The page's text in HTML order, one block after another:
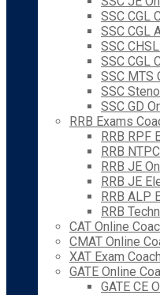
SSC CGL
SSC CGL
SSC
SSC CGL
SSC MTS
SSC
SSC GD
RRB Exams
RRB RPF
RRB
RRB JE
RRB JE
RRB ALP
RRB
CAT Online
CMAT Online
XAT Exam
GATE Online
GATE CE